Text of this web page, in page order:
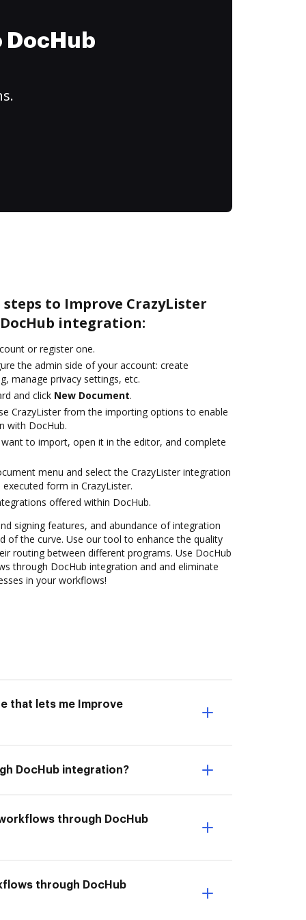
to Improve CrazyLister
integration:
or register one.
the admin side of your account: create
manage privacy settings, etc.
and click New Document.
CrazyLister from the importing options to enable
with DocHub.
to import, open it in the editor, and complete
menu and select the CrazyLister integration
form in CrazyLister.
offered within DocHub.
signing features, and abundance of integration
of the curve. Use our tool to enhance the quality
routing between different programs. Use DocHub
through DocHub integration and and eliminate
in your workflows!
that lets me Improve
DocHub integration?
through DocHub
through DocHub